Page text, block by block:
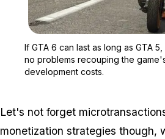
If GTA 6 can last as long as GTA
no problems recouping the
development costs.
Let's not forget
monetization strategies though,